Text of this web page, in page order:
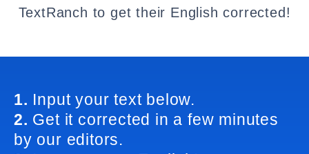
TextRanch to get their English corrected!
1. Input your text below.
2. Get it corrected in a few minutes
by our editors.